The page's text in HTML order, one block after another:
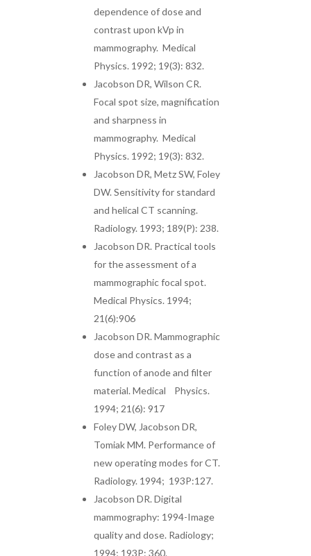
dependence of dose and
contrast upon kVp in
mammography. Medical
Physics. 1992; 19(3): 832.
Jacobson DR, Wilson CR.
Focal spot size, magnification
and sharpness in
mammography. Medical
Physics. 1992; 19(3): 832.
Jacobson DR, Metz SW, Foley
DW. Sensitivity for standard
and helical CT scanning.
Radiology. 1993; 189(P): 238.
Jacobson DR. Practical tools
for the assessment of a
mammographic focal spot.
Medical Physics. 1994;
21(6):906
Jacobson DR. Mammographic
dose and contrast as a
function of anode and filter
material. Medical Physics.
1994; 21(6): 917
Foley DW, Jacobson DR,
Tomiak MM. Performance of
new operating modes for CT.
Radiology. 1994; 193P:127.
Jacobson DR. Digital
mammography: 1994-Image
quality and dose. Radiology;
1994; 193P: 360.